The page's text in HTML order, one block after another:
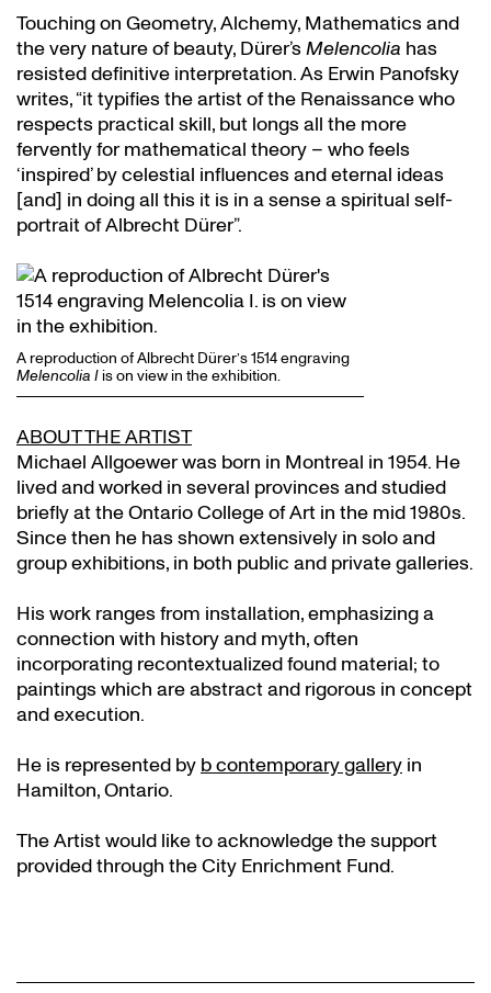
Touching on Geometry, Alchemy, Mathematics and
the very nature of beauty, Dürer’sMelencolia has
resisted definitive interpretation. As Erwin Panofsky
writes, “it typifies the artist of the Renaissance who
respects practical skill, but longs all the more
fervently for mathematical theory – who feels
‘inspired’ by celestial influences and eternal ideas
[and] in doing all this it is in a sense a spiritual self-
portrait of Albrecht Dürer”.
A reproduction of Albrecht Dürer’s 1514 engraving
Melencolia I is on view in the exhibition.
ABOUT THE ARTIST
Michael Allgoewer was born in Montreal in 1954. He
lived and worked in several provinces and studied
briefly at the Ontario College of Art in the mid 1980s.
Since then he has shown extensively in solo and
group exhibitions, in both public and private galleries.
His work ranges from installation, emphasizing a
connection with history and myth, often
incorporating recontextualized found material; to
paintings which are abstract and rigorous in concept
and execution.
He is represented by b contemporary gallery in
Hamilton, Ontario.
The Artist would like to acknowledge the support
provided through the City Enrichment Fund.